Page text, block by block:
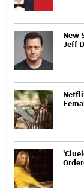
New
Jeff